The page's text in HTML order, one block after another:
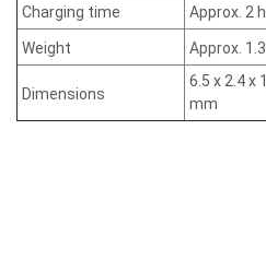
Charging time Approx. 2
Weight Approx.
Dimensions
6.5 x 2.4 x
mm